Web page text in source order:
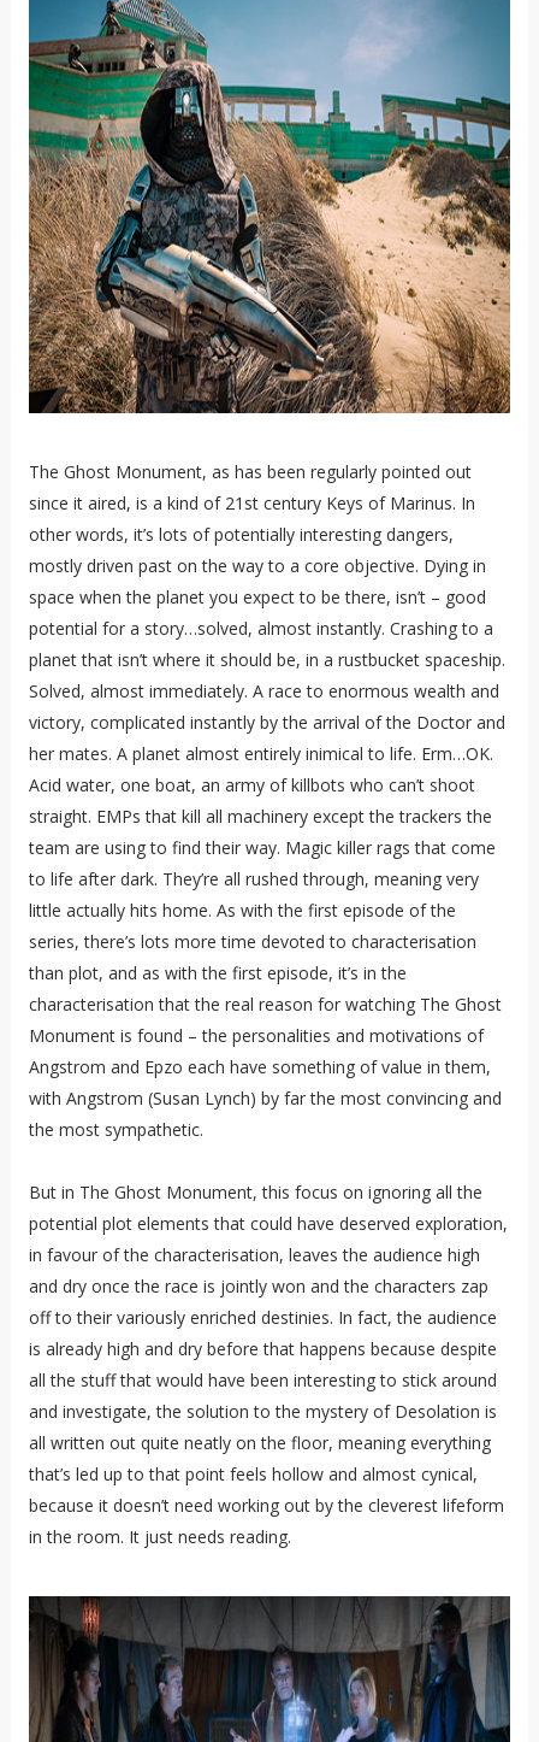
The Ghost Monument, as has been regularly pointed out
since it aired, is a kind of 21st century Keys of Marinus. In
other words, it’s lots of potentially interesting dangers,
mostly driven past on the way to a core objective. Dying in
space when the planet you expect to be there, isn’t – good
potential for a story…solved, almost instantly. Crashing to a
planet that isn’t where it should be, in a rustbucket spaceship.
Solved, almost immediately. A race to enormous wealth and
victory, complicated instantly by the arrival of the Doctor and
her mates. A planet almost entirely inimical to life. Erm…OK.
Acid water, one boat, an army of killbots who can’t shoot
straight. EMPs that kill all machinery except the trackers the
team are using to find their way. Magic killer rags that come
to life after dark. They’re all rushed through, meaning very
little actually hits home. As with the first episode of the
series, there’s lots more time devoted to characterisation
than plot, and as with the first episode, it’s in the
characterisation that the real reason for watching The Ghost
Monument is found – the personalities and motivations of
Angstrom and Epzo each have something of value in them,
with Angstrom (Susan Lynch) by far the most convincing and
the most sympathetic.
But in The Ghost Monument, this focus on ignoring all the
potential plot elements that could have deserved exploration,
in favour of the characterisation, leaves the audience high
and dry once the race is jointly won and the characters zap
off to their variously enriched destinies. In fact, the audience
is already high and dry before that happens because despite
all the stuff that would have been interesting to stick around
and investigate, the solution to the mystery of Desolation is
all written out quite neatly on the floor, meaning everything
that’s led up to that point feels hollow and almost cynical,
because it doesn’t need working out by the cleverest lifeform
in the room. It just needs reading.